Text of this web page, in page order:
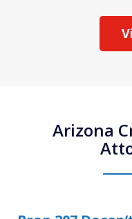
Arizona